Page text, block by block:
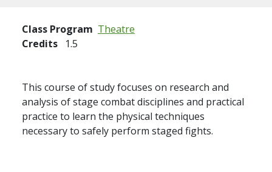
Class Program Theatre
Credits
1.5
This course of study focuses on research and
analysis of stage combat disciplines and practical
practice to learn the physical techniques
necessary to safely perform staged fights.